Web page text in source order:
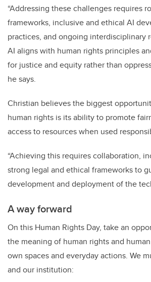
“Addressing these challenges requires
frameworks, inclusive and ethical AI
practices, and ongoing interdisciplinary
AI aligns with human rights principles
for justice and equity rather than
he says.
Christian believes the biggest
human rights is its ability to promote
access to resources when used
“Achieving this requires collaboration,
strong legal and ethical frameworks to
development and deployment of the
A way forward
On this Human Rights Day, take an
the meaning of human rights and
own spaces and everyday actions. We
and our institution: